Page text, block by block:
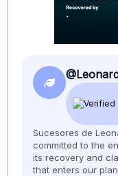
Sucesores de
committed to the
its recovery and
that enters our